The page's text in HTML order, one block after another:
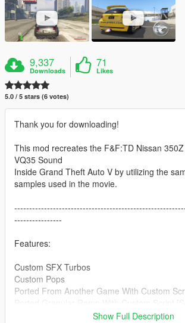
9,337
Downloads
71
Likes
5.0 / 5 stars (6 votes)
Thank you for downloading!
This mod recreates the F&F:TD Nissan
VQ35 Sound
Inside Grand Theft Auto V by utilizing the
samples used in the movie.
----------------
Features:
Custom SFX Turbos
Custom Pops
Ported From Another Game With Custom
Show Full Description